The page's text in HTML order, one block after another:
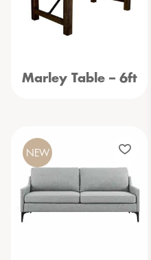
Marley Table – 6ft
NEW